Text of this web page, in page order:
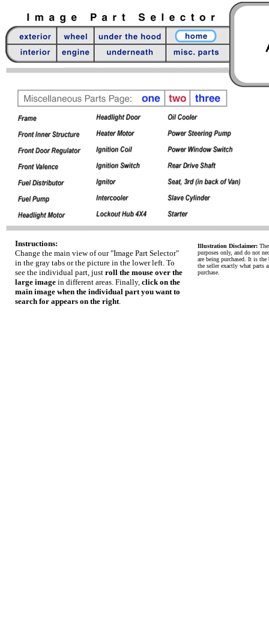
Instructions:
Change the main view of our "Image Part Selector"
in the gray tabs or the picture in the lower left. To
see the individual part, just roll the mouse over the
large image in different areas. Finally, click on the
main image when the individual part you want to
search for appears on the right.
Illustration Disclaimer:
purposes only, and do not
are being purchased. It is
the seller exactly what parts
purchase.